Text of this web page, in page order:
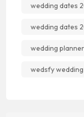
wedding dates
wedding dates
wedding
wedsfy